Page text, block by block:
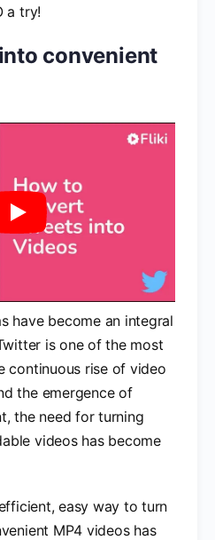
a try!
convenient
have become an integral
is one of the most
continuous rise of video
the emergence of
the need for turning
videos has become
easy way to turn
MP4 videos has